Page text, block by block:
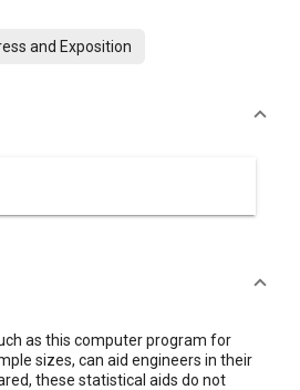
and Exposition
as this computer program for
sizes, can aid engineers in their
these statistical aids do not